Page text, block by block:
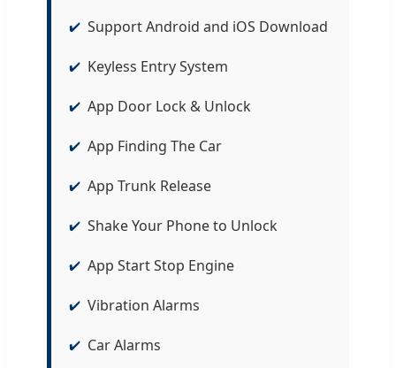
Support Android and iOS Download
Keyless Entry System
App Door Lock & Unlock
App Finding The Car
App Trunk Release
Shake Your Phone to Unlock
App Start Stop Engine
Vibration Alarms
Car Alarms